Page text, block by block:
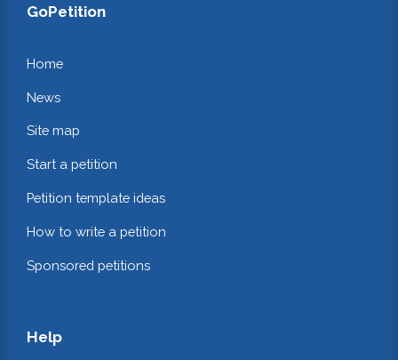
GoPetition
Home
News
Site map
Start a petition
Petition template ideas
How to write a petition
Sponsored petitions
Help